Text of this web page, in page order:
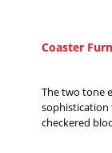
Coaster
The two tone
checkered